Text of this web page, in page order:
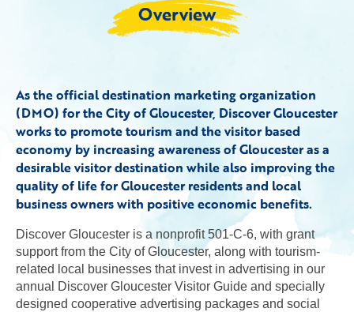
Overview
As the official destination marketing organization
(DMO) for the City of Gloucester, Discover Gloucester
works to promote tourism and the visitor based
economy by increasing awareness of Gloucester as a
desirable visitor destination while also improving the
quality of life for Gloucester residents and local
business owners with positive economic benefits.
Discover Gloucester is a nonprofit 501-C-6, with grant
support from the City of Gloucester, along with tourism-
related local businesses that invest in advertising in our
annual Discover Gloucester Visitor Guide and specially
designed cooperative advertising packages and social